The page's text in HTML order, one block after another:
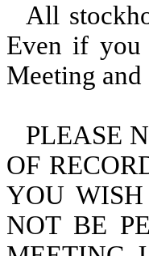
All
Even if you
Meeting
PLEASE
OF
YOU
NOT BE